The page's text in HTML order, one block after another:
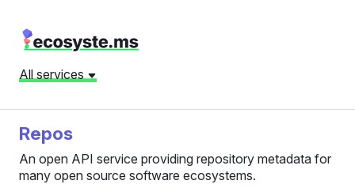
All services
Repos
An open API service providing repository metadata for
many open source software ecosystems.